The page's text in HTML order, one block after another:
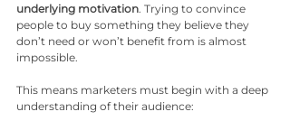
underlying motivation. Trying to convince
people to buy something they believe they
don’t need or won’t benefit from is almost
impossible.
This means marketers must begin with a deep
understanding of their audience: